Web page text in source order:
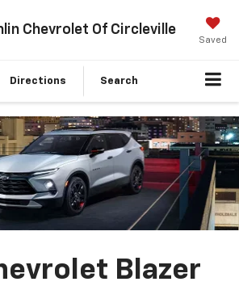
Chevrolet Of Circleville
Saved
Directions Search
Blazer